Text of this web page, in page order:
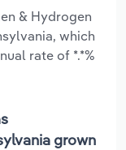
& Hydrogen
which
rate of *.*%
grown